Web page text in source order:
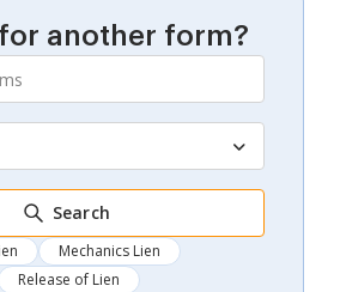
another form?
Search
Mechanics Lien
Release of Lien